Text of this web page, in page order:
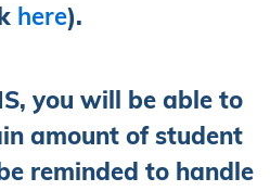
here).
you will be able to
amount of student
reminded to handle